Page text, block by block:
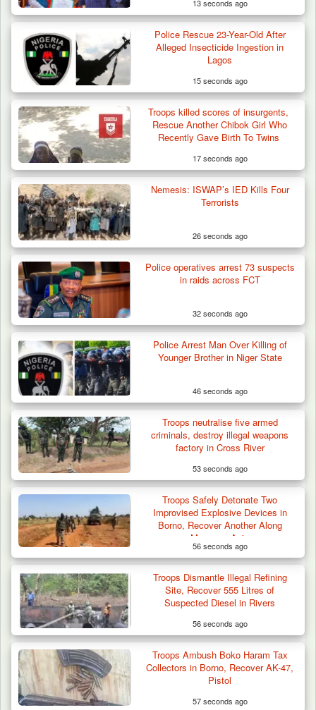
Troops Arrest Suspected Terrorist Logistics
Vendor…
Troops Ambush Terrorists Collecting Taxes
From Herders…
TIES
13 seconds ago
Police Rescue 23-Year-Old After
Alleged Insecticide Ingestion in
Lagos
15 seconds ago
Troops killed scores of insurgents,
Rescue Another Chibok Girl Who
Recently Gave Birth To Twins
17 seconds ago
Nemesis: ISWAP’s IED Kills Four
Terrorists
26 seconds ago
Police operatives arrest 73 suspects
in raids across FCT
32 seconds ago
Police Arrest Man Over Killing of
Younger Brother in Niger State
46 seconds ago
Troops neutralise five armed
criminals, destroy illegal weapons
factory in Cross River
53 seconds ago
Troops Safely Detonate Two
Improvised Explosive Devices in
Borno, Recover Another Along
Monguno Axis
56 seconds ago
Troops Dismantle Illegal Refining
Site, Recover 555 Litres of
Suspected Diesel in Rivers
56 seconds ago
Troops Ambush Boko Haram Tax
Collectors in Borno, Recover AK-47,
Pistol
57 seconds ago